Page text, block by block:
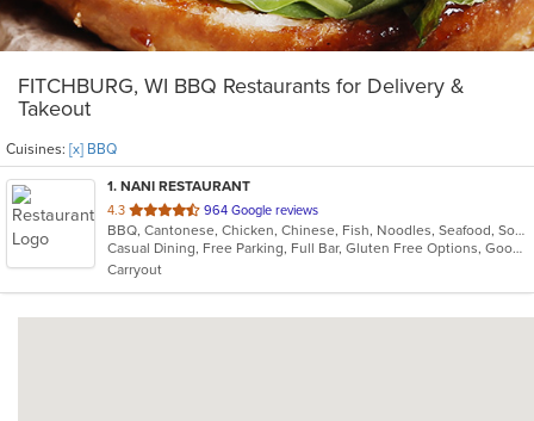
FITCHBURG, WI BBQ Restaurants for Delivery &
Takeout
Cuisines: [x] BBQ
1. NANI RESTAURANT
4.3 out
of
5
stars.
964 Google reviews
BBQ, Cantonese, Chicken, Chinese, Fish, Noodles, Seafood, Soup, Szechuan
Casual Dining, Free Parking, Full Bar, Gluten Free Options, Good For Group, Good For Kids, Has TV, Healthy Options, Vegan Options, Vegetarian Options
Carryout